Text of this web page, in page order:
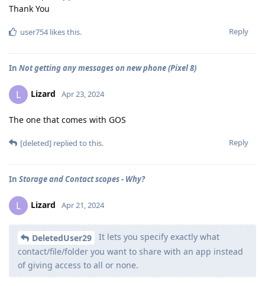
Thank You
Reply
user754likes this.
In Not getting any messages on new phone (Pixel 8)
L Lizard Apr 23, 2024
The one that comes with GOS
Reply
[deleted] replied to this.
In Storage and Contact scopes - Why?
L Lizard Apr 21, 2024
DeletedUser29
It lets you specify exactly what
contact/file/folder you want to share with an app instead
of giving access to all or none.